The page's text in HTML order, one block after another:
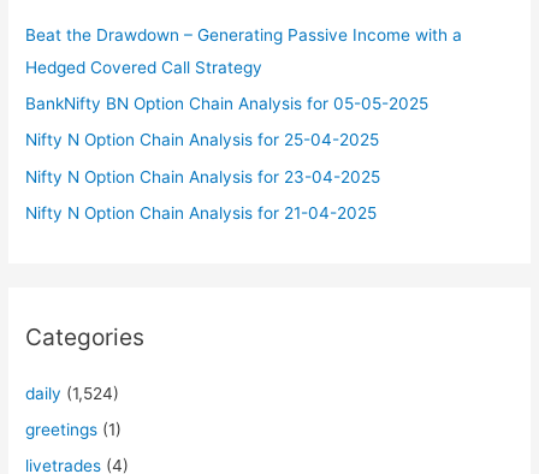
Beat the Drawdown – Generating Passive Income with a
Hedged Covered Call Strategy
BankNifty BN Option Chain Analysis for 05-05-2025
Nifty N Option Chain Analysis for 25-04-2025
Nifty N Option Chain Analysis for 23-04-2025
Nifty N Option Chain Analysis for 21-04-2025
Categories
daily (1,524)
greetings (1)
livetrades (4)